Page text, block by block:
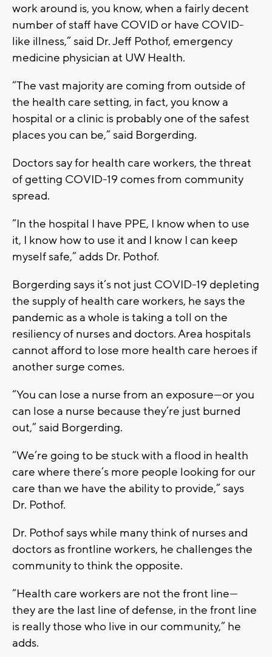
work around is, you know, when a fairly decent
number of staff have COVID or have COVID-
like illness,” said Dr. Jeff Pothof, emergency
medicine physician at UW Health.
“The vast majority are coming from outside of
the health care setting, in fact, you know a
hospital or a clinic is probably one of the safest
places you can be,” said Borgerding.
Doctors say for health care workers, the threat
of getting COVID-19 comes from community
spread.
“In the hospital I have PPE, I know when to use
it, I know how to use it and I know I can keep
myself safe,” adds Dr. Pothof.
Borgerding says it’s not just COVID-19 depleting
the supply of health care workers, he says the
pandemic as a whole is taking a toll on the
resiliency of nurses and doctors. Area hospitals
cannot afford to lose more health care heroes if
another surge comes.
“You can lose a nurse from an exposure—or you
can lose a nurse because they’re just burned
out,” said Borgerding.
“We’re going to be stuck with a flood in health
care where there’s more people looking for our
care than we have the ability to provide,” says
Dr. Pothof.
Dr. Pothof says while many think of nurses and
doctors as frontline workers, he challenges the
community to think the opposite.
“Health care workers are not the front line—
they are the last line of defense, in the front line
is really those who live in our community,” he
adds.